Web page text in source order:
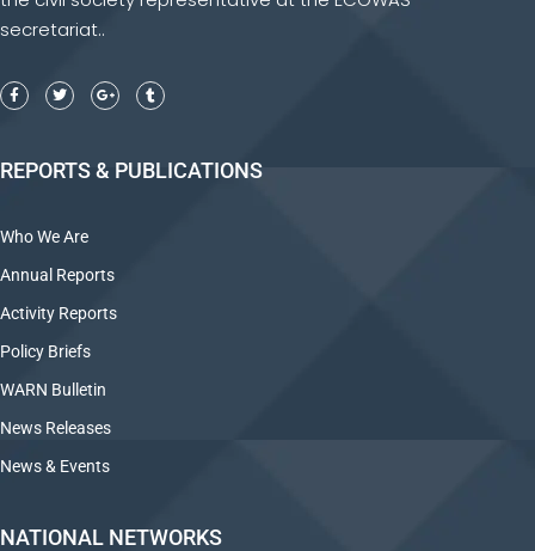
secretariat..
REPORTS & PUBLICATIONS
Who We Are
Annual Reports
Activity Reports
Policy Briefs
WARN Bulletin
News Releases
News & Events
NATIONAL NETWORKS